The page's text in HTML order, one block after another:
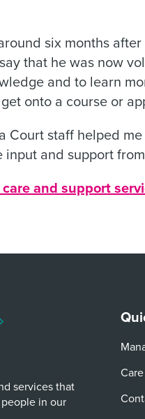
six months
that he was now
and to learn
onto a course or
Court staff helped
and support
and support
services that
in our